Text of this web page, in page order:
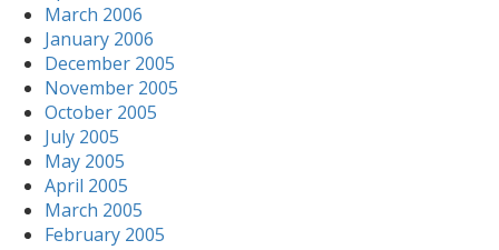
March 2006
January 2006
December 2005
November 2005
October 2005
July 2005
May 2005
April 2005
March 2005
February 2005